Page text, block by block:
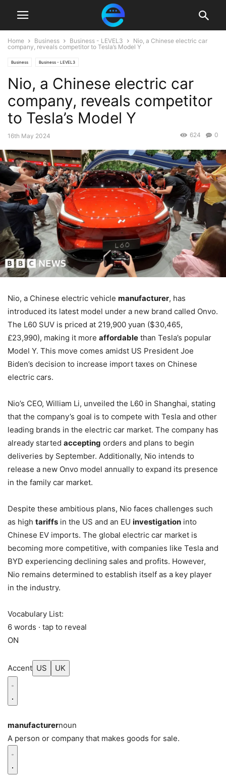
Home Business Business - LEVEL3
Nio, a Chinese electric car
company, reveals competitor to Tesla’s Model Y
Business Business - LEVEL3
Nio, a Chinese electric car
company, reveals competitor
to Tesla’s Model Y
16th May 2024 0
624
Nio, a Chinese electric vehicle manufacturer, has
introduced its latest model under a new brand called Onvo.
The L60 SUV is priced at 219,900 yuan ($30,465,
£23,990), making it more affordable than Tesla’s popular
Model Y. This move comes amidst US President Joe
Biden’s decision to increase import taxes on Chinese
electric cars.
Nio’s CEO, William Li, unveiled the L60 in Shanghai, stating
that the company’s goal is to compete with Tesla and other
leading brands in the electric car market. The company has
already started accepting orders and plans to begin
deliveries by September. Additionally, Nio intends to
release a new Onvo model annually to expand its presence
in the family car market.
Despite these ambitious plans, Nio faces challenges such
as high tariffs in the US and an EU investigation into
Chinese EV imports. The global electric car market is
becoming more competitive, with companies like Tesla and
BYD experiencing declining sales and profits. However,
Nio remains determined to establish itself as a key player
in the industry.
Vocabulary List:
6 words · tap to reveal
ON
Accent US UK
manufacturernoun
A person or company that makes goods for sale.